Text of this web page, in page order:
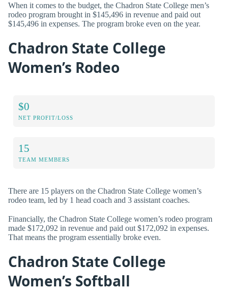
When it comes to the budget, the Chadron State College men’s
rodeo program brought in $145,496 in revenue and paid out
$145,496 in expenses. The program broke even on the year.
Chadron State College
Women’s Rodeo
$0
NET PROFIT/LOSS
15
TEAM MEMBERS
There are 15 players on the Chadron State College women’s
rodeo team, led by 1 head coach and 3 assistant coaches.
Financially, the Chadron State College women’s rodeo program
made $172,092 in revenue and paid out $172,092 in expenses.
That means the program essentially broke even.
Chadron State College
Women’s Softball